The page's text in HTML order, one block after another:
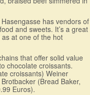
has vendors of
and sweets. It’s a great
at one of the hot
that offer solid value
chocolate croissants.
croissants) Weiner
(Bread Baker,
Euros).